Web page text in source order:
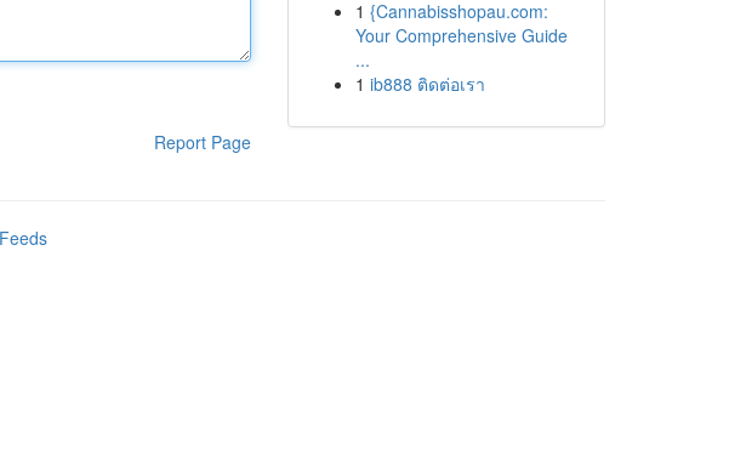
Report Page
1 {Cannabisshopau.com:
Your Comprehensive Guide
...
1 ib888 ติดต่อเรา